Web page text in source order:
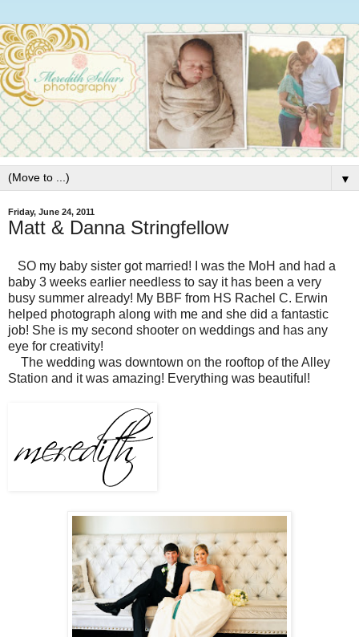
▼
Friday, June 24, 2011
Matt & Danna Stringfellow
SO my baby sister got married! I was the MoH and had a
baby 3 weeks earlier needless to say it has been a very
busy summer already! My BBF from HS Rachel C. Erwin
helped photograph along with me and she did a fantastic
job! She is my second shooter on weddings and has any
eye for creativity!
The wedding was downtown on the rooftop of the Alley
Station and it was amazing! Everything was beautiful!